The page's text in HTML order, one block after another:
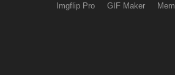
Imgflip Pro GIF Maker